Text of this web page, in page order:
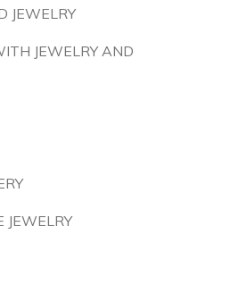
JEWELRY
JEWELRY AND
JEWELRY